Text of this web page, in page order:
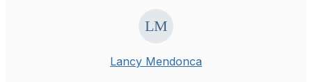
Lancy Mendonca